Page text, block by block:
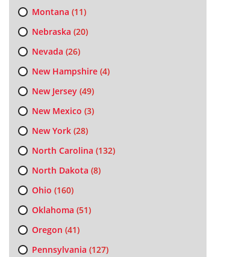
Montana (11)
Nebraska (20)
Nevada (26)
New Hampshire(4)
New Jersey(49)
New Mexico (3)
New York(28)
North Carolina (132)
North Dakota (8)
Ohio (160)
Oklahoma (51)
Oregon (41)
Pennsylvania (127)